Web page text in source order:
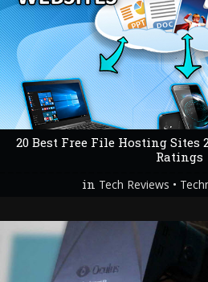
20 Best Free File Hosting Sites
Ratings
in Tech Reviews •